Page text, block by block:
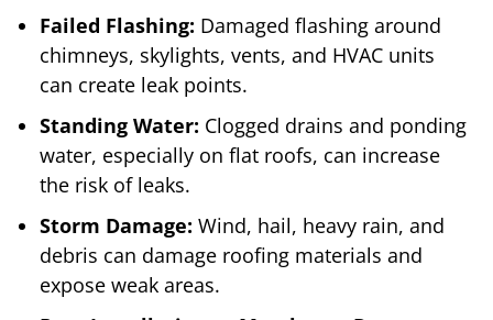
Failed Flashing: Damaged flashing around
chimneys, skylights, vents, and HVAC units
can create leak points.
Standing Water: Clogged drains and ponding
water, especially on flat roofs, can increase
the risk of leaks.
Storm Damage: Wind, hail, heavy rain, and
debris can damage roofing materials and
expose weak areas.